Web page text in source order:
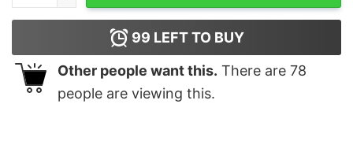
99 LEFT TO BUY
Other people want this. There are 78
people are viewing this.